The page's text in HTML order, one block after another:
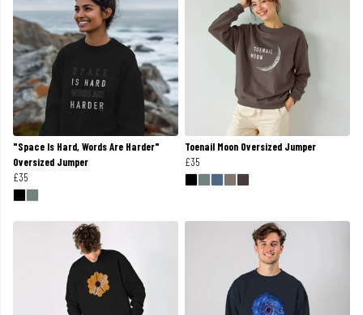
"Space Is Hard, Words Are Harder"
Oversized Jumper
£35
Toenail Moon Oversized Jumper
£35